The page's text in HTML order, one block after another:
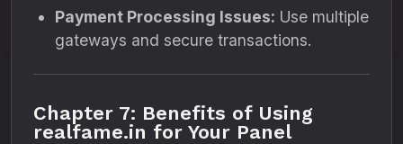
Payment Processing Issues: Use multiple
gateways and secure transactions.
Chapter 7: Benefits of Using
realfame.in for Your Panel